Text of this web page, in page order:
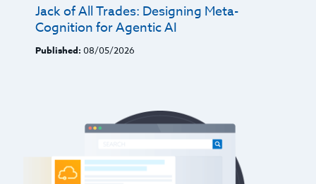
Jack of All Trades: Designing Meta-
Cognition for Agentic AI
Published: 08/05/2026